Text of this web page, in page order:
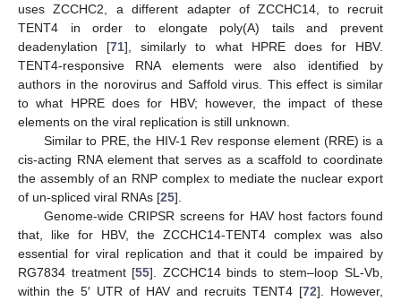
uses ZCCHC2, a different adapter of ZCCHC14, to recruit
TENT4 in order to elongate poly(A) tails and prevent
deadenylation [71], similarly to what HPRE does for HBV.
TENT4-responsive RNA elements were also identified by
authors in the norovirus and Saffold virus. This effect is similar
to what HPRE does for HBV; however, the impact of these
elements on the viral replication is still unknown.
Similar to PRE, the HIV-1 Rev response element (RRE) is a
cis-acting RNA element that serves as a scaffold to coordinate
the assembly of an RNP complex to mediate the nuclear export
of un-spliced viral RNAs [25].
Genome-wide CRIPSR screens for HAV host factors found
that, like for HBV, the ZCCHC14-TENT4 complex was also
essential for viral replication and that it could be impaired by
RG7834 treatment [55]. ZCCHC14 binds to stem–loop SL-Vb,
within the 5′ UTR of HAV and recruits TENT4 [72]. However,